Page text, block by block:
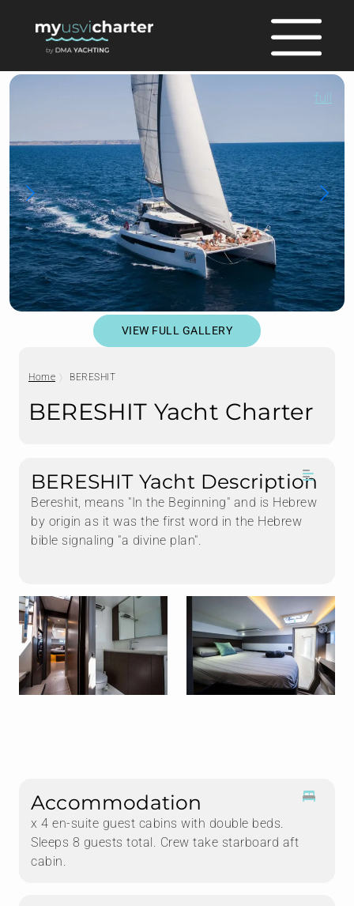
full
VIEW FULL GALLERY
Home BERESHIT
BERESHIT Yacht Charter
BERESHIT Yacht Description
Bereshit, means "In the Beginning" and is Hebrew
by origin as it was the first word in the Hebrew
bible signaling "a divine plan".
Accommodation
x 4 en-suite guest cabins with double beds.
Sleeps 8 guests total. Crew take starboard aft
cabin.